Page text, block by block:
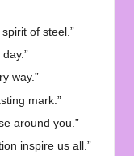
of steel.”
way.”
mark.”
around you.”
inspire us all.”